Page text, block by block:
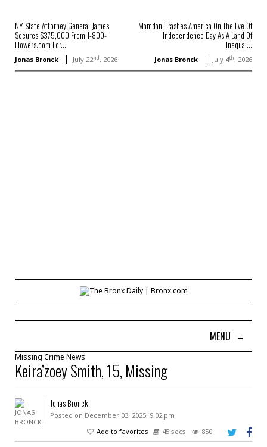
NY State Attorney General James
Secures $375,000 From 1-800-
Flowers.com For...
Jonas Bronck July 22nd, 2026
Mamdani Trashes America On The Eve Of
Independence Day As A Land Of
Inequal...
Jonas Bronck July 4th, 2026
MENU ≡
Missing Crime News
Keira’zoey Smith, 15, Missing
Jonas Bronck
Posted on December 03, 2025, 9:02 pm
Add to favorites
45 secs 850